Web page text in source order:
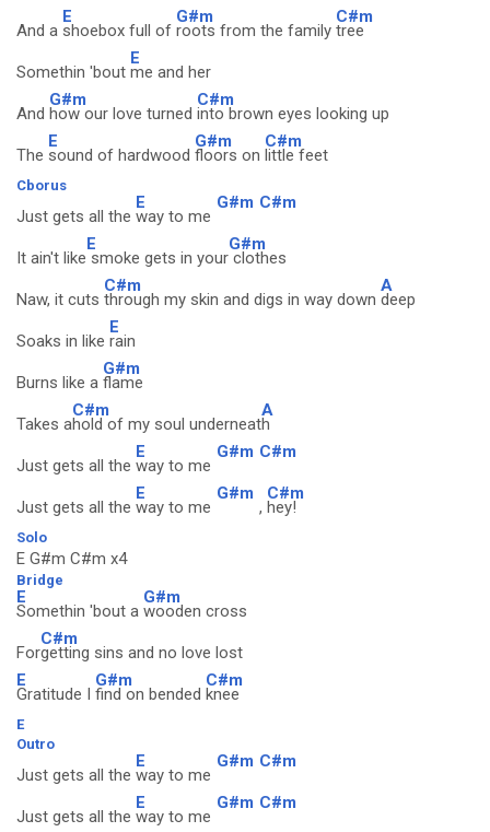
And a
E
shoebox full of
G#m
roots from the family
C#m
tree
Somethin 'bout
E
me and her
And
G#m
how our love turned
C#m
into brown eyes looking up
The
E
sound of hardwood
G#m
floors on
C#m
little feet
Cborus
Just gets all the
E
way to me
G#m C#m
It ain't like
E
smoke gets in your
G#m
clothes
Naw, it cuts
C#m
through my skin and digs in way down
A
deep
Soaks in like
E
rain
Burns like a
G#m
flame
Takes a
C#m
hold of my soul underneat
A
h
Just gets all the
E
way to me
G#m C#m
Just gets all the
E
way to me
G#m
,
C#m
hey!
Solo
E G#m C#m x4
Bridge
E
Somethin 'bout a
G#m
wooden cross
For
C#m
getting sins and no love lost
E
Gratitude I
G#m
find on bended
C#m
knee
E
Outro
Just gets all the
E
way to me
G#m C#m
Just gets all the
E
way to me
G#m C#m